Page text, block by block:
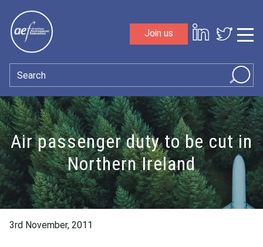
Join us
Search
Air passenger duty to be cut in
Northern Ireland
3rd November, 2011